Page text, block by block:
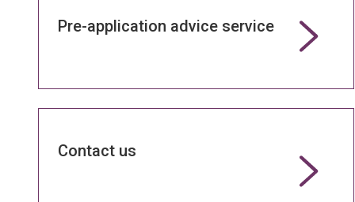
Pre-application advice service
Contact us